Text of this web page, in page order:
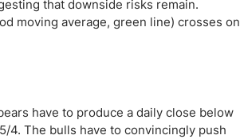
that downside risks remain.
moving average, green line) crosses on
have to produce a daily close below
4. The bulls have to convincingly push